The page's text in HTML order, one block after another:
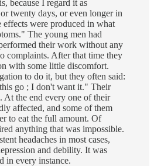
because I regard it as
twenty days, or even longer in
effects were produced in what
The young men had
their work without any
complaints. After that time they
with some little discomfort.
to do it, but they often said:
go ; I don't want it." Their
At the end every one of their
affected, and some of them
to eat the full amount. Of
anything that was impossible.
headaches in most cases,
and debility. It was
in every instance.